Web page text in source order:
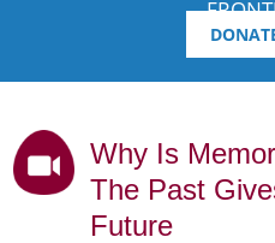
Why Is
The Past
Future